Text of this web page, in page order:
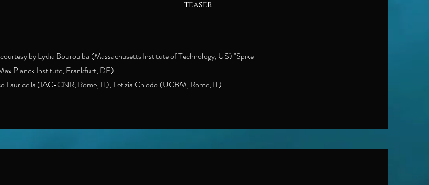
by Lydia Bourouiba (Massachusetts Institute of Technology, US) "Spike
Planck Institute, Frankfurt, DE)
Lauricella (IAC-CNR, Rome, IT), Letizia Chiodo (UCBM, Rome, IT)
teaser